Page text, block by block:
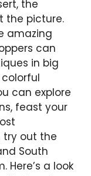
the
the picture.
amazing
can
in big
can explore
feast your
try out the
South
Here’s a look